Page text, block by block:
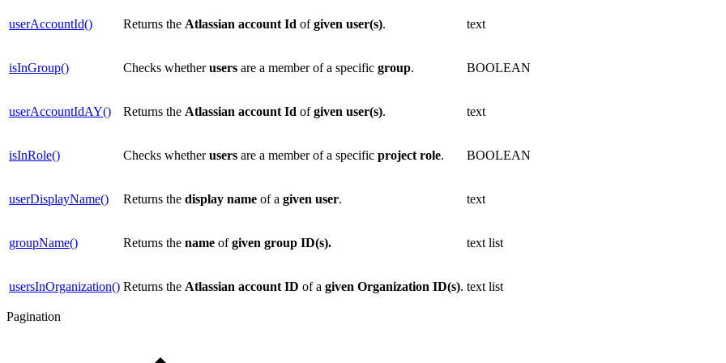
userAccountId() Returns the Atlassian account Id ofgiven user(s). text
isInGroup() Checks whetherusers are a member of a specific group. BOOLEAN
userAccountIdAY() Returns the Atlassian account Id ofgiven user(s). text
isInRole() Checks whetherusers are a member of a specific project role. BOOLEAN
userDisplayName() Returns the display name of a given user. text
groupName() Returns the name ofgiven group ID(s). text list
usersInOrganization() Returns the Atlassian account ID of a given Organization ID(s). text list
Pagination